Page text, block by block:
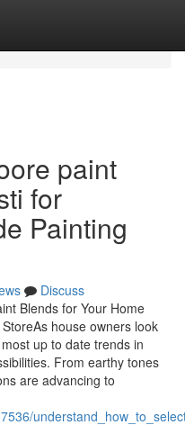
paint
for
Painting
Discuss
Blends for Your Home
house owners look
up to date trends in
From earthy tones
are advancing to